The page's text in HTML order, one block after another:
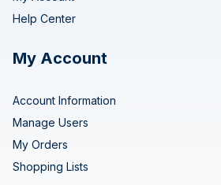
Help Center
My Account
Account Information
Manage Users
My Orders
Shopping Lists